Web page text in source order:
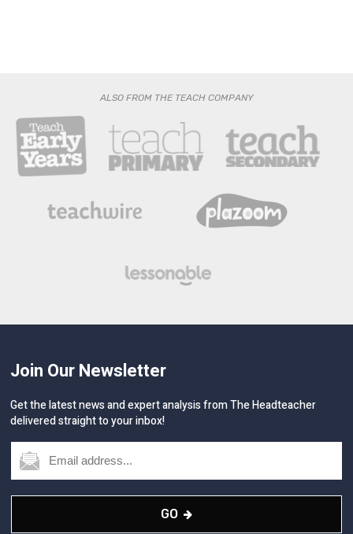
ALSO FROM THE TEACH COMPANY
Join Our Newsletter
Get the latest news and expert analysis from The Headteacher
delivered straight to your inbox!
GO